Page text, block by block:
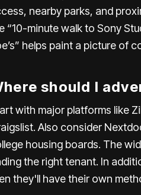
nearby parks, and
“10-minute walk to Sony
helps paint a picture of
should I
with major platforms like
Also consider
housing boards. The
the right tenant. In
they'll have their own